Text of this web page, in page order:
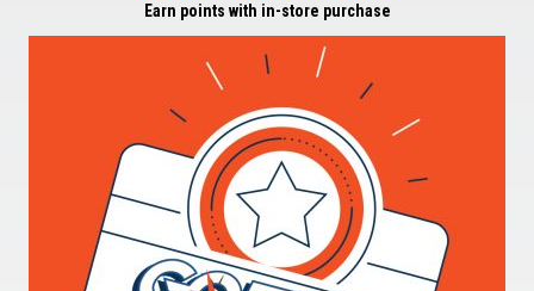
Earn points with in-store purchase